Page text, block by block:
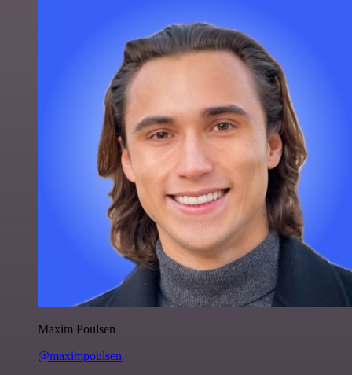
Maxim Poulsen
@maximpoulsen